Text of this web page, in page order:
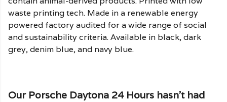
waste printing tech. Made in a renewable energy
powered factory audited for a wide range of social
and sustainability criteria. Available in black, dark
grey, denim blue, and navy blue.
Our Porsche Daytona 24 Hours hasn't had